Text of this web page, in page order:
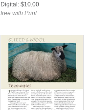
Digital: $10.00
free with Print